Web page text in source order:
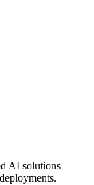
AI solutions